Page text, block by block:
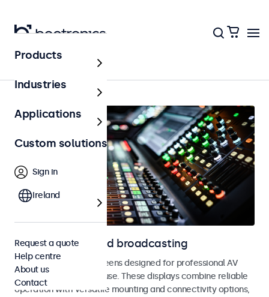
AV & broadcasting
Displays for AV and broadcasting
Monitors and touchscreens designed for professional AV
integrators and studio use. These displays combine reliable
operation with versatile mounting and connectivity options,
Products
Industries
Applications
Custom solutions
Sign in
Ireland
Request a quote
Help centre
About us
Contact